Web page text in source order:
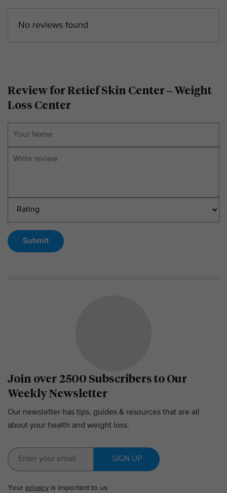
No reviews found
Review for Retief Skin Center – Weight
Loss Center
Submit
Join over 2500 Subscribers to Our
Weekly Newsletter
Our newsletter has tips, guides & resources that are all
about your health and weight loss.
SIGN UP
Your privacy is important to us